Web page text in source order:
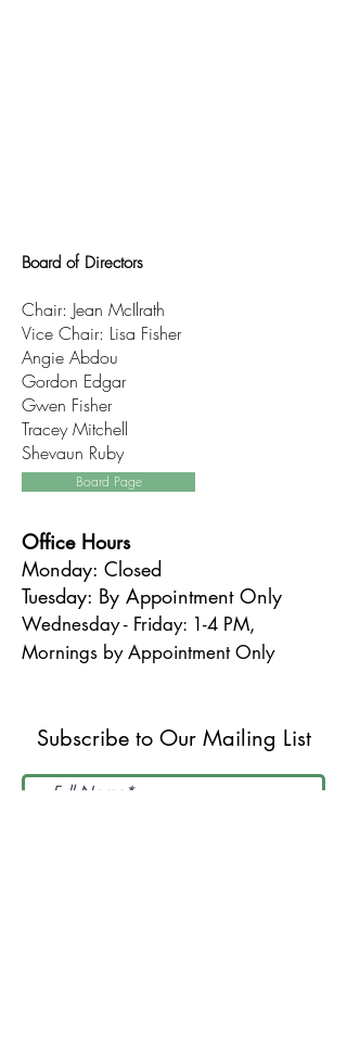
Board of Directors
Chair: Jean McIlrath
Vice Chair: Lisa Fisher
Angie Abdou
Gordon Edgar
Gwen Fisher
Tracey Mitchell
Shevaun Ruby
Board Page
Office Hours
Monday: Closed
Tuesday: By Appointment Only
Wednesday - Friday: 1-4 PM,
Mornings by Appointment Only
Subscribe to Our Mailing List